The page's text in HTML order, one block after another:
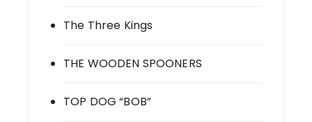
The Three Kings
THE WOODEN SPOONERS
TOP DOG “BOB”